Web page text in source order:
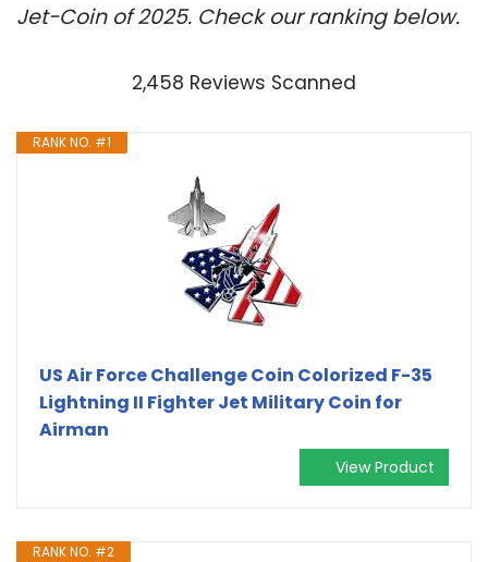
Jet-Coin of 2025. Check our ranking below.
2,458 Reviews Scanned
RANK NO. #1
US Air Force Challenge Coin Colorized F-35
Lightning II Fighter Jet Military Coin for
Airman
View Product
RANK NO. #2